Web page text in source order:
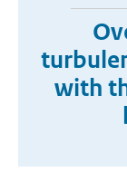
with